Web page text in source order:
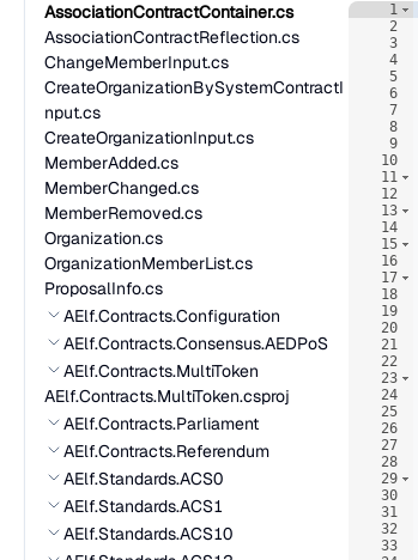
AssociationContractContainer.cs
AssociationContractReflection.cs
ChangeMemberInput.cs
CreateOrganizationBySystemContractI
nput.cs
CreateOrganizationInput.cs
MemberAdded.cs
MemberChanged.cs
MemberRemoved.cs
Organization.cs
OrganizationMemberList.cs
ProposalInfo.cs
AElf.Contracts.Configuration
AElf.Contracts.Consensus.AEDPoS
AElf.Contracts.MultiToken
AElf.Contracts.MultiToken.csproj
AElf.Contracts.Parliament
AElf.Contracts.Referendum
AElf.Standards.ACS0
AElf.Standards.ACS1
AElf.Standards.ACS10
1
2
3
4
5
6
7
8
9
10
11
12
13
14
15
16
17
18
19
20
21
22
23
24
25
26
27
28
29
30
31
32
33